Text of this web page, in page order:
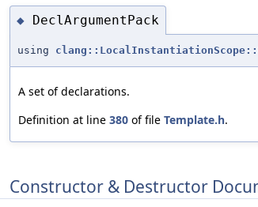
◆ DeclArgumentPack
using
A set of declarations.
Definition at line 380 of file Template.h.
Constructor & Destructor